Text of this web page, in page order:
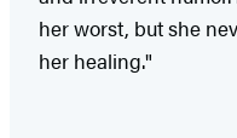
her worst, but she
her healing."